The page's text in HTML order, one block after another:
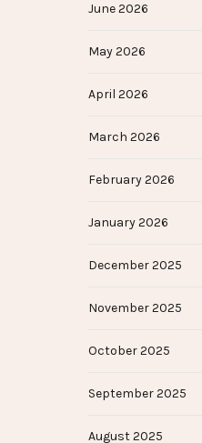
June 2026
May 2026
April 2026
March 2026
February 2026
January 2026
December 2025
November 2025
October 2025
September 2025
August 2025